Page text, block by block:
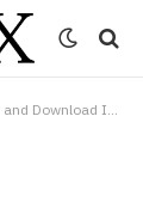
Photos Anonymously